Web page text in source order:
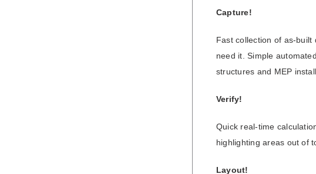
Capture!
Fast collection of as-built
need it. Simple
structures and MEP
Verify!
Quick real-time
highlighting areas out of
Layout!